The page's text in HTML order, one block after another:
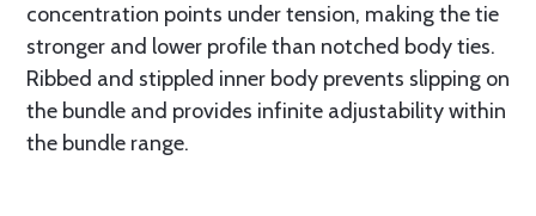
concentration points under tension, making the tie
stronger and lower profile than notched body ties.
Ribbed and stippled inner body prevents slipping on
the bundle and provides infinite adjustability within
the bundle range.